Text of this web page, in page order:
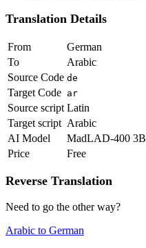
Translation Details
From
German
To
Arabic
Source Code de
Target Code ar
Source script Latin
Target script Arabic
AI Model
MadLAD-400 3B
Price
Free
Reverse Translation
Need to go the other way?
Arabic to German